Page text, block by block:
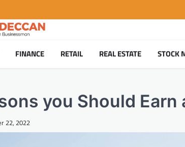
FINANCE RETAIL REAL ESTATE STOCK
you Should Earn
22, 2022